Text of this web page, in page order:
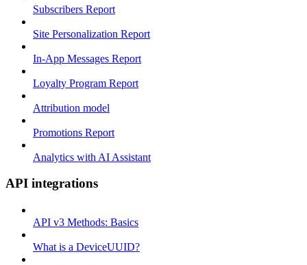
Subscribers Report
Site Personalization Report
In-App Messages Report
Loyalty Program Report
Attribution model
Promotions Report
Analytics with AI Assistant
API integrations
API v3 Methods: Basics
What is a DeviceUUID?